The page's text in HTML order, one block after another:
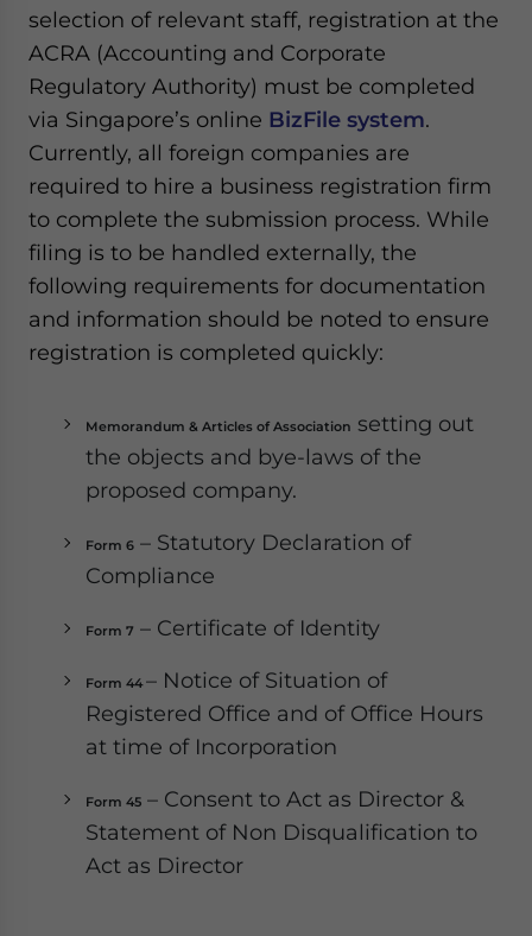
selection of relevant staff, registration at the
ACRA (Accounting and Corporate
Regulatory Authority) must be completed
via Singapore’s online BizFile system.
Currently, all foreign companies are
required to hire a business registration firm
to complete the submission process. While
filing is to be handled externally, the
following requirements for documentation
and information should be noted to ensure
registration is completed quickly:
Memorandum & Articles of Association setting out
the objects and bye-laws of the
proposed company.
Form 6 – Statutory Declaration of
Compliance
Form 7 – Certificate of Identity
Form 44 – Notice of Situation of
Registered Office and of Office Hours
at time of Incorporation
Form 45 – Consent to Act as Director &
Statement of Non Disqualification to
Act as Director